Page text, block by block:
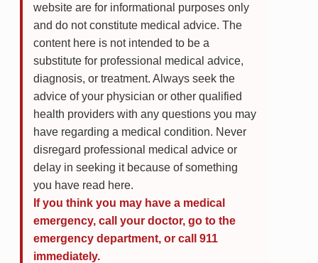
website are for informational purposes only
and do not constitute medical advice. The
content here is not intended to be a
substitute for professional medical advice,
diagnosis, or treatment. Always seek the
advice of your physician or other qualified
health providers with any questions you may
have regarding a medical condition. Never
disregard professional medical advice or
delay in seeking it because of something
you have read here.
If you think you may have a medical
emergency, call your doctor, go to the
emergency department, or call 911
immediately.